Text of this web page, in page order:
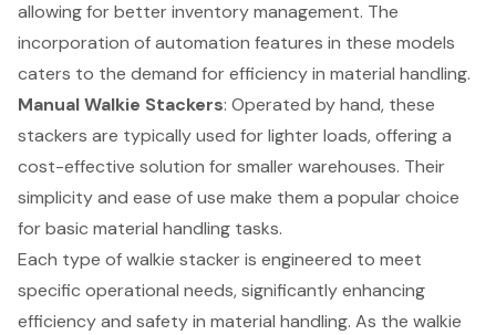
allowing for better inventory management. The
incorporation of automation features in these models
caters to the demand for efficiency in material handling.
Manual Walkie Stackers: Operated by hand, these
stackers are typically used for lighter loads, offering a
cost-effective solution for smaller warehouses. Their
simplicity and ease of use make them a popular choice
for basic material handling tasks.
Each type of walkie stacker is engineered to meet
specific operational needs, significantly enhancing
efficiency and safety in material handling. As the walkie